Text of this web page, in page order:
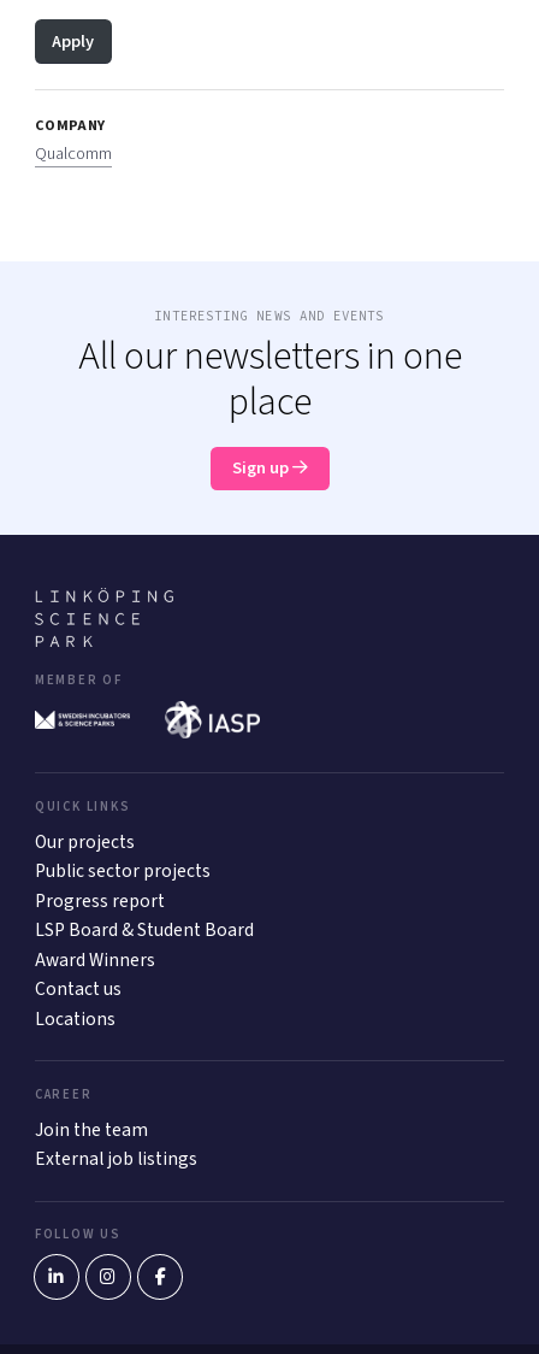
Apply
COMPANY
Qualcomm
INTERESTING NEWS AND EVENTS
All our newsletters in one
place
Sign up
MEMBER OF
QUICK LINKS
Our projects
Public sector projects
Progress report
LSP Board & Student Board
Award Winners
Contact us
Locations
CAREER
Join the team
External job listings
FOLLOW US